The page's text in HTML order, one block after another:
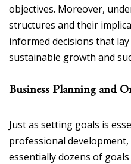
objectives. Moreover,
structures and their
informed decisions that
sustainable growth and
Business Planning and
Just as setting goals is
professional development,
essentially dozens of